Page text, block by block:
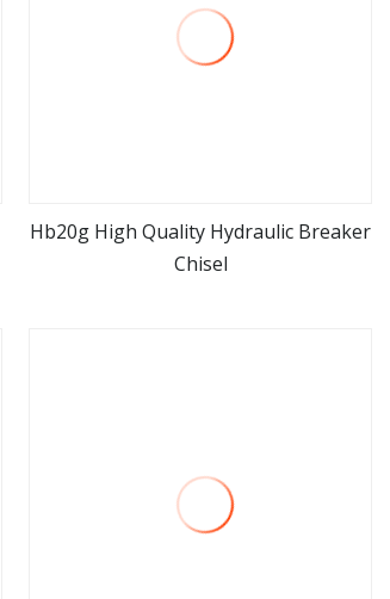
view more
Hb20g High Quality Hydraulic Breaker
Chisel